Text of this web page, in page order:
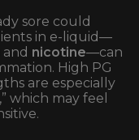
sore could
in e-liquid—
and nicotine—can
High PG
are especially
which may feel